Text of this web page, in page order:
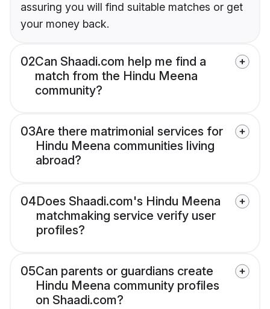
assuring you will find suitable matches or get
your money back.
02Can Shaadi.com help me find a
match from the Hindu Meena
community?
03Are there matrimonial services for
Hindu Meena communities living
abroad?
04Does Shaadi.com's Hindu Meena
matchmaking service verify user
profiles?
05Can parents or guardians create
Hindu Meena community profiles
on Shaadi.com?